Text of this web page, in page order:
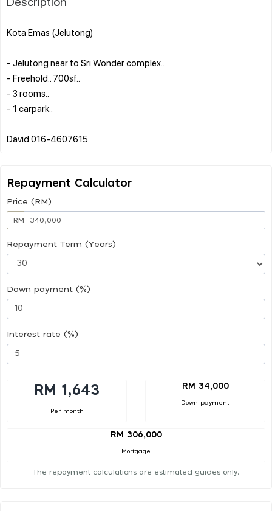
Kota Emas (Jelutong)
- Jelutong near to Sri Wonder complex..
- Freehold.. 700sf..
- 3 rooms..
- 1 carpark..
Repayment Calculator
Price (RM)
RM
Repayment Term (Years)
Down payment (%)
Interest rate (%)
RM 1,643
Per month
RM 34,000
Down payment
RM 306,000
Mortgage
The repayment calculations are estimated guides only.